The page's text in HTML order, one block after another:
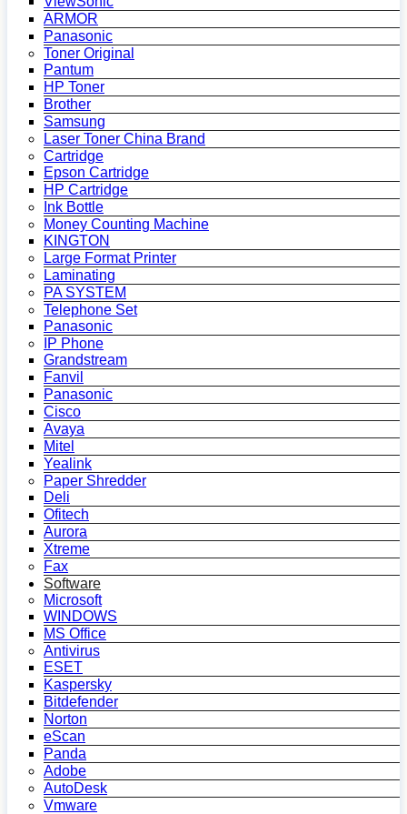
ARMOR
Panasonic
Toner Original
Pantum
HP Toner
Brother
Samsung
Laser Toner China Brand
Cartridge
Epson Cartridge
HP Cartridge
Ink Bottle
Money Counting Machine
KINGTON
Large Format Printer
Laminating
PA SYSTEM
Telephone Set
Panasonic
IP Phone
Grandstream
Fanvil
Panasonic
Cisco
Avaya
Mitel
Yealink
Paper Shredder
Deli
Ofitech
Aurora
Xtreme
Fax
Software
Microsoft
WINDOWS
MS Office
Antivirus
ESET
Kaspersky
Bitdefender
Norton
eScan
Panda
Adobe
AutoDesk
Vmware